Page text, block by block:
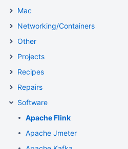
Mac
Networking/Containers
Other
Projects
Recipes
Repairs
Software
Apache Flink
Apache Jmeter